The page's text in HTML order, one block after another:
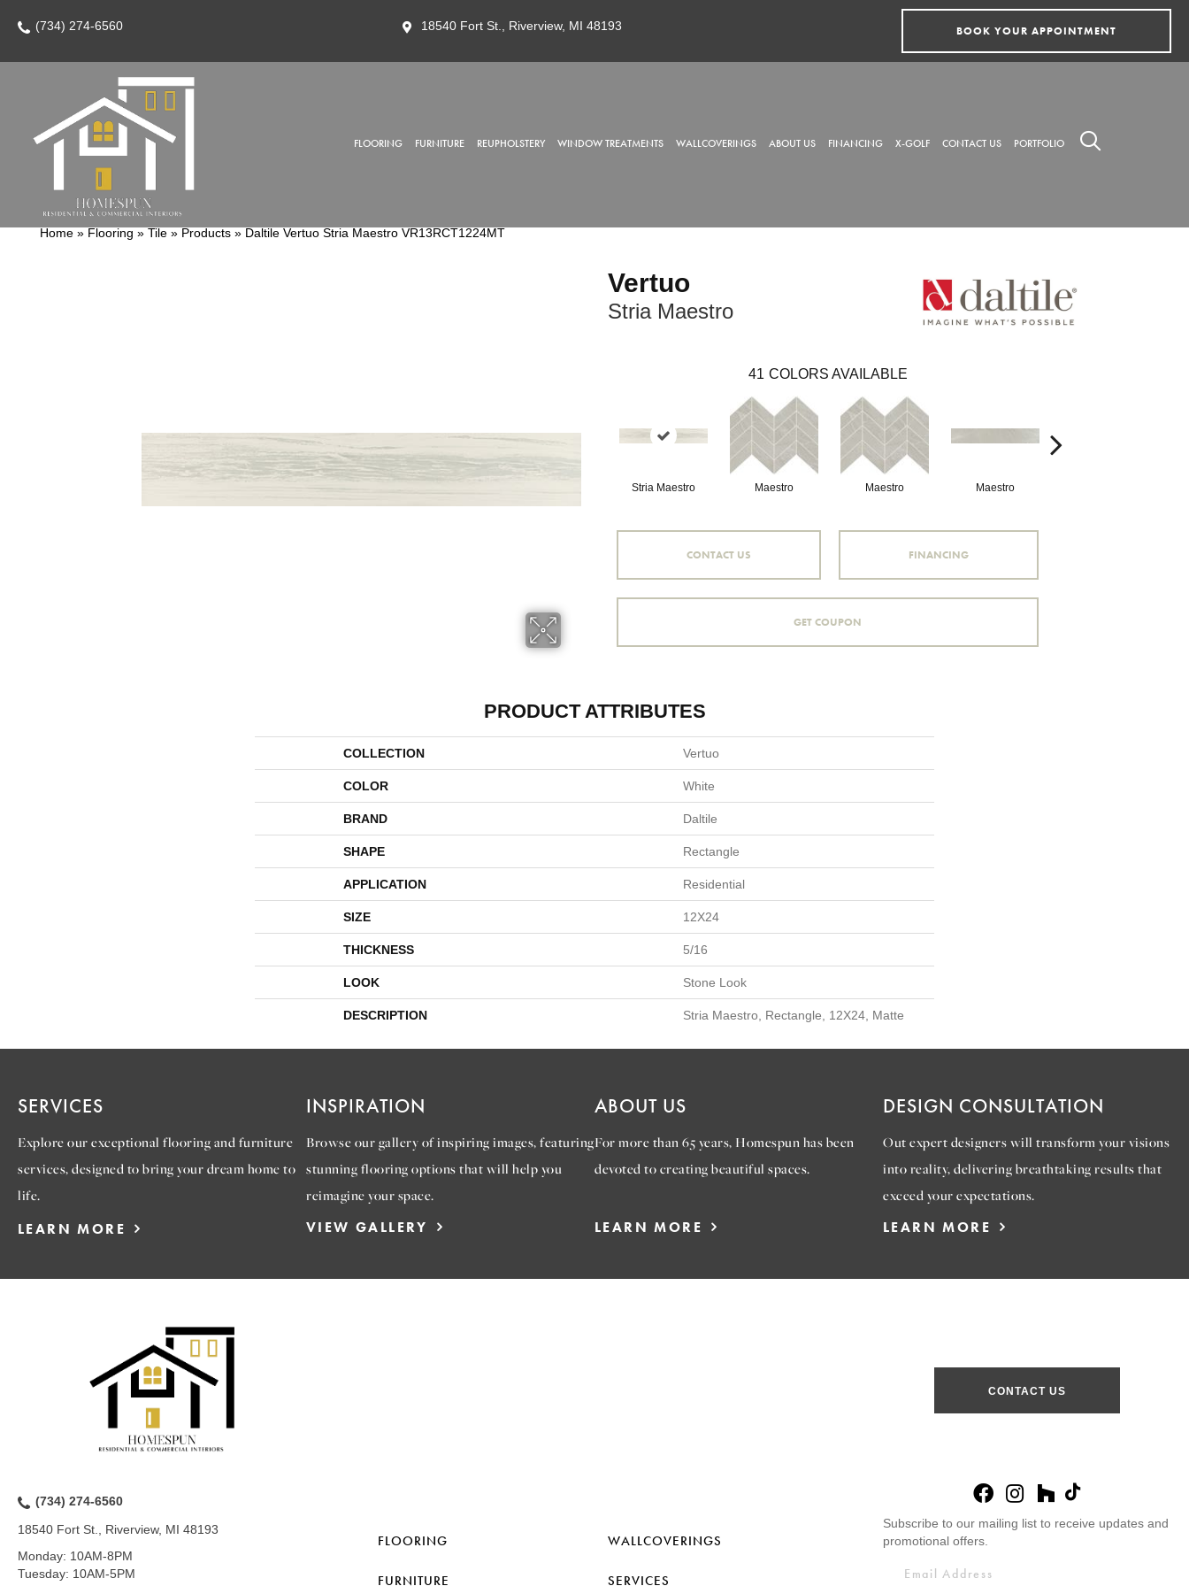
(734) 274-6560 18540 Fort St., Riverview, MI 48193 BOOK YOUR APPOINTMENT
FLOORING FURNITURE REUPHOLSTERY WINDOW TREATMENTS WALLCOVERINGS ABOUT US FINANCING X-GOLF CONTACT US PORTFOLIO
Home » Flooring » Tile » Products » Daltile Vertuo Stria Maestro VR13RCT1224MT
Vertuo
Stria Maestro
41 COLORS AVAILABLE
Stria Maestro Maestro Maestro Maestro
CONTACT US FINANCING
GET COUPON
PRODUCT ATTRIBUTES
COLLECTION Vertuo
COLOR White
BRAND Daltile
SHAPE Rectangle
APPLICATION Residential
SIZE 12X24
THICKNESS 5/16
LOOK Stone Look
DESCRIPTION Stria Maestro, Rectangle, 12X24, Matte
SERVICES
Explore our exceptional flooring and furniture
services, designed to bring your dream home to
life.
LEARN MORE
INSPIRATION
Browse our gallery of inspiring images, featuring
stunning flooring options that will help you
reimagine your space.
VIEW GALLERY
ABOUT US
For more than 65 years, Homespun has been
devoted to creating beautiful spaces.
LEARN MORE
DESIGN CONSULTATION
Out expert designers will transform your visions
into reality, delivering breathtaking results that
exceed your expectations.
LEARN MORE
CONTACT US
(734) 274-6560
18540 Fort St., Riverview, MI 48193
Monday: 10AM-8PM
Tuesday: 10AM-5PM
FLOORING
FURNITURE
WALLCOVERINGS
SERVICES
Subscribe to our mailing list to receive updates and
promotional offers.